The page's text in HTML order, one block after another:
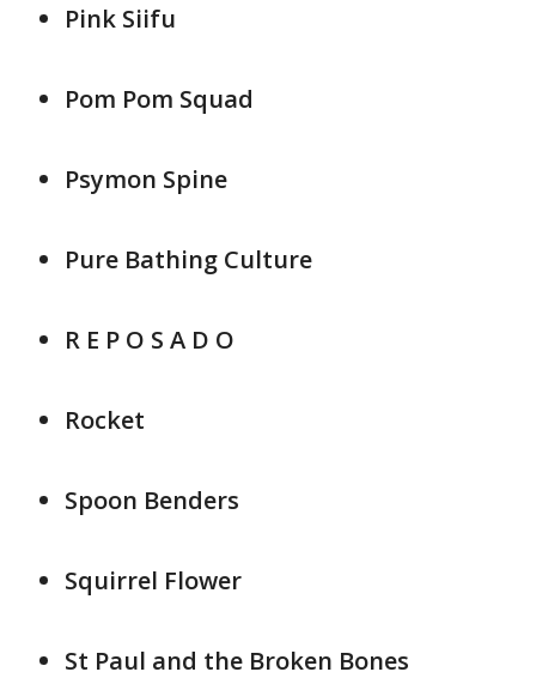
Pink Siifu
Pom Pom Squad
Psymon Spine
Pure Bathing Culture
R E P O S A D O
Rocket
Spoon Benders
Squirrel Flower
St Paul and the Broken Bones